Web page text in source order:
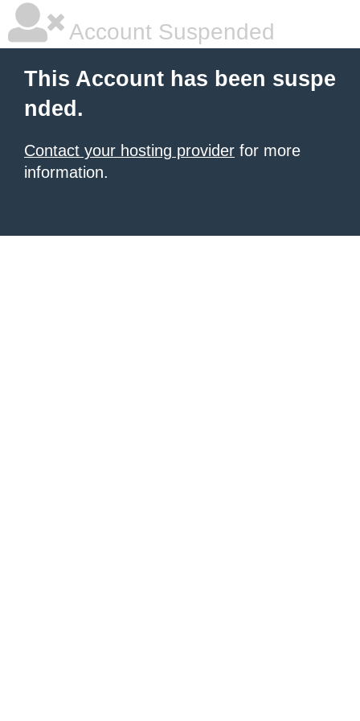
Account Suspended
This Account has been suspe
nded.
Contact your hosting provider for more
information.